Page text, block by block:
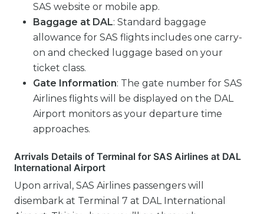
SAS website or mobile app.
Baggage at DAL: Standard baggage
allowance for SAS flights includes one carry-
on and checked luggage based on your
ticket class.
Gate Information: The gate number for SAS
Airlines flights will be displayed on the DAL
Airport monitors as your departure time
approaches.
Arrivals Details of Terminal for SAS Airlines at DAL
International Airport
Upon arrival, SAS Airlines passengers will
disembark at Terminal 7 at DAL International